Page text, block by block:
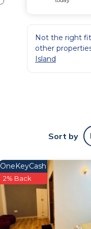
Not the right
other
Island
Sort by
OneKeyCash
2% Back